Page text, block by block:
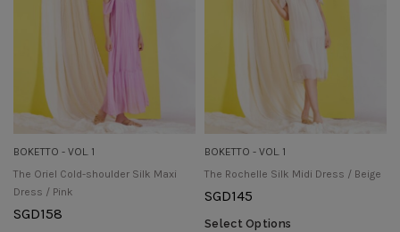
BOKETTO - VOL. 1
The Oriel Cold-shoulder Silk Maxi
Dress / Pink
SGD158
BOKETTO - VOL. 1
The Rochelle Silk Midi Dress / Beige
SGD145
Select Options